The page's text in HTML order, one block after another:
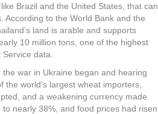
Brazil and the United States, that can
According to the World Bank and the
land is arable and supports
10 million tons, one of the highest
data.
war in Ukraine began and hearing
world’s largest wheat importers,
and a weakening currency made
nearly 38%, and food prices had risen